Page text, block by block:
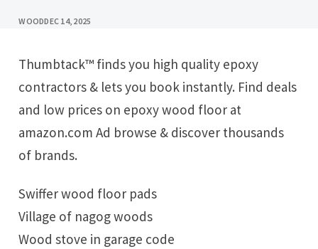
WOODDEC 14, 2025
Thumbtack™ finds you high quality epoxy
contractors & lets you book instantly. Find deals
and low prices on epoxy wood floor at
amazon.com Ad browse & discover thousands
of brands.
Swiffer wood floor pads
Village of nagog woods
Wood stove in garage code